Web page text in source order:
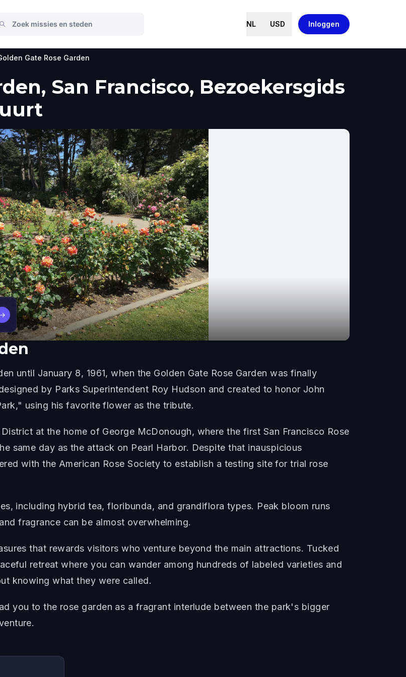
NL USD Inloggen
Gate Rose Garden
San Francisco, Bezoekersgids
→
until January 8, 1961, when the Golden Gate Rose Garden was finally
by Parks Superintendent Roy Hudson and created to honor John
using his favorite flower as the tribute.
at the home of George McDonough, where the first San Francisco Rose
same day as the attack on Pearl Harbor. Despite that inauspicious
with the American Rose Society to establish a testing site for trial rose
including hybrid tea, floribunda, and grandiflora types. Peak bloom runs
fragrance can be almost overwhelming.
that rewards visitors who venture beyond the main attractions. Tucked
retreat where you can wander among hundreds of labeled varieties and
knowing what they were called.
you to the rose garden as a fragrant interlude between the park's bigger